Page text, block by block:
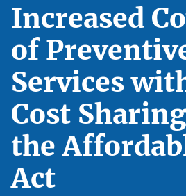
Increased
of
Services
Cost
the
Act